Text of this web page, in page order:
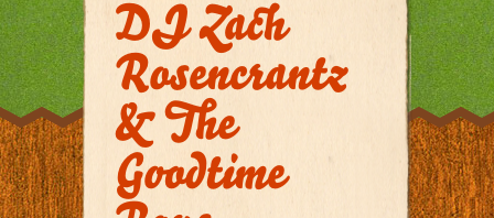
DJ Zach
Rosencrantz
& The
Goodtime